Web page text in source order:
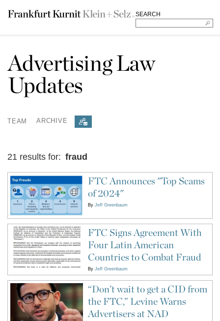
SEARCH
Advertising Law
Updates
TEAM ARCHIVE
21 results for: fraud
FTC Announces "Top Scams
of 2024"
By Jeff Greenbaum
FTC Signs Agreement With
Four Latin American
Countries to Combat Fraud
By Jeff Greenbaum
“Don’t wait to get a CID from
the FTC,” Levine Warns
Advertisers at NAD